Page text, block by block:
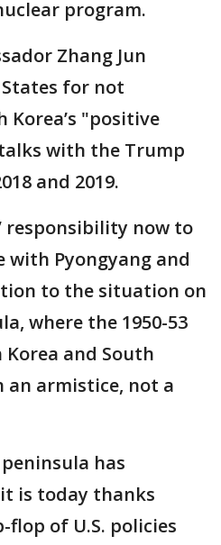
program.
Zhang Jun
for not
"positive
with the Trump
and 2019.
responsibility now to
with Pyongyang and
to the situation on
where the 1950-53
and South
an armistice, not a
has
is today thanks
of U.S. policies